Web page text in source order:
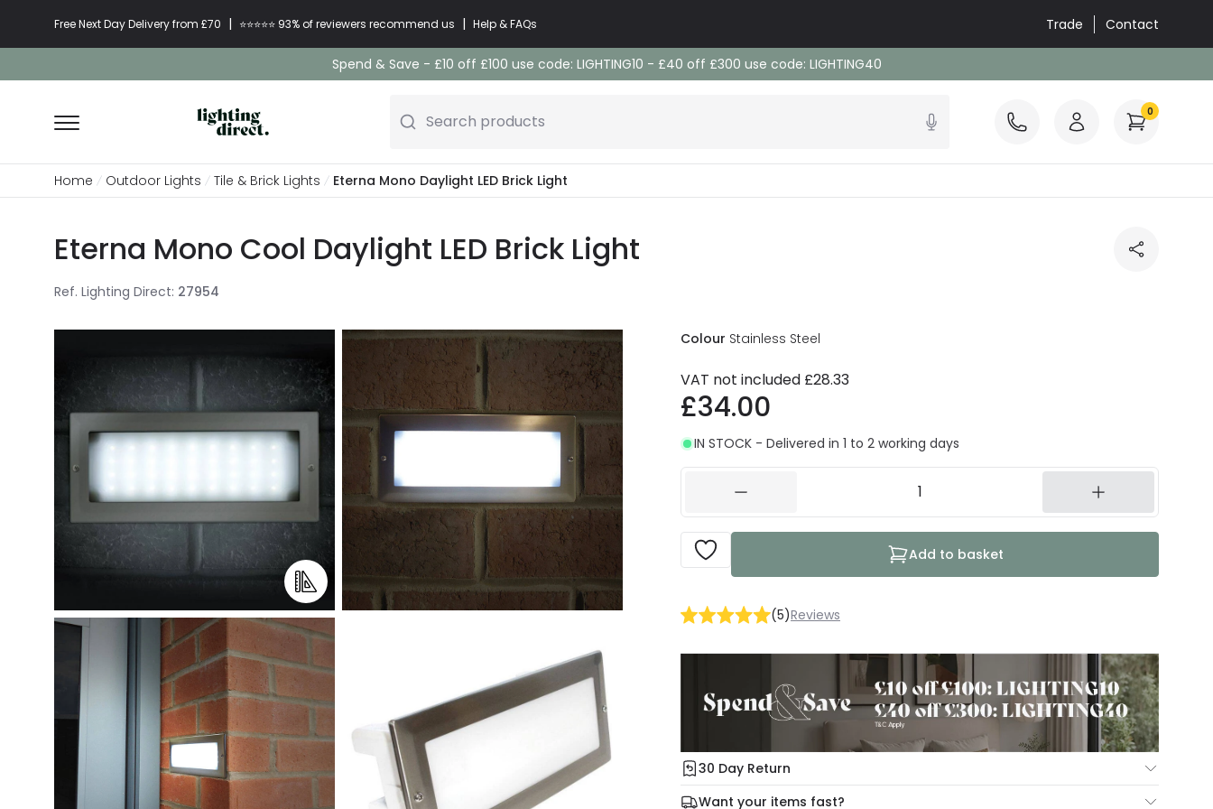
Free Next Day Delivery from £70 | ⭐​⭐​⭐​​⭐⭐​ 93% of reviewers recommend us | Help & FAQs Trade Contact
Spend & Save - £10 off £100 use code: LIGHTING10 - £40 off £300 use code: LIGHTING40
Search products 0
Home Outdoor Lights Tile & Brick Lights Eterna Mono Daylight LED Brick Light
Eterna Mono Cool Daylight LED Brick Light
Ref. Lighting Direct: 27954
Colour Stainless Steel
VAT not included £28.33
£34.00
IN STOCK - Delivered in 1 to 2 working days
Add to basket
(5)Reviews
30 Day Return
Under our Change Your Mind Guarantee you can return your item within 30
days for a refund using our hassle free return portal.
Want your items fast?